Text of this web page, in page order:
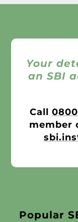
Your
an SBI
Call
member
Popular